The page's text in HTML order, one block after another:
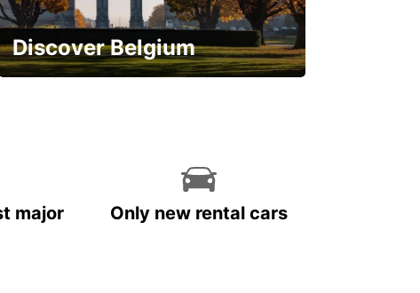
Discover Belgium
major
Only new rental cars